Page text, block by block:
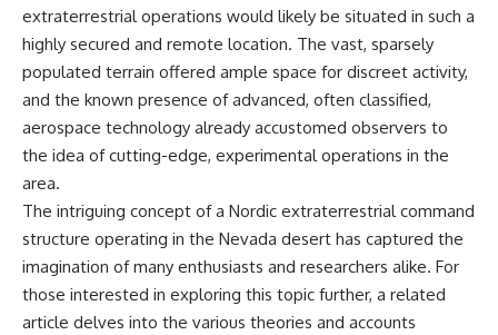
involving other northern
installations, including
Wurtsmith AFB, Malmstrom AFB,
Minot AFB, and Canadian Forces
Station Falconbridge. A
November 1975 Strategic Air
Command message carried the
striking subject line: “Defense
Against Helicopter Assault.”
Were these reports connected?
Were conventional aircraft
responsible? And why did the
Loring response fail to produce
a positive identification?
This investigation separates
how **astrometry** and
**spectroscopy** are used to
measure its motion and
composition. These tools help
scientists analyze its **coma
and outgassing**, which are key
indicators of whether it behaves
like a typical **interstellar
The discussion also includes
how **non-gravitational
acceleration** is evaluated in
small bodies like this, and why
such measurements sometimes
scientific community.
extraterrestrial operations would likely be situated in such a
highly secured and remote location. The vast, sparsely
populated terrain offered ample space for discreet activity,
and the known presence of advanced, often classified,
aerospace technology already accustomed observers to
the idea of cutting-edge, experimental operations in the
area.
The intriguing concept of a Nordic extraterrestrial command
structure operating in the Nevada desert has captured the
imagination of many enthusiasts and researchers alike. For
those interested in exploring this topic further, a related
article delves into the various theories and accounts